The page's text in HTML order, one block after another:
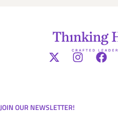
JOIN OUR NEWSLETTER!